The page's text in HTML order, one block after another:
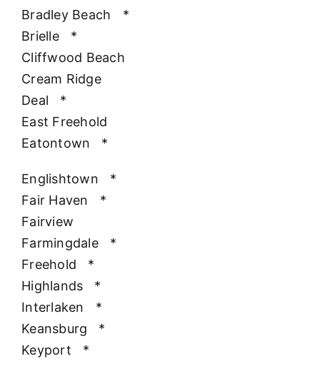
Bradley Beach
*
Brielle
*
Cliffwood Beach
Cream Ridge
Deal
*
East Freehold
Eatontown
*
Englishtown
*
Fair Haven
*
Fairview
Farmingdale
*
Freehold
*
Highlands
*
Interlaken
*
Keansburg
*
Keyport
*